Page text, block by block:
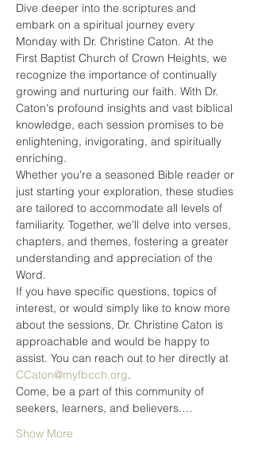
Dive deeper into the scriptures and
embark on a spiritual journey every
Monday with Dr. Christine Caton. At the
First Baptist Church of Crown Heights, we
recognize the importance of continually
growing and nurturing our faith. With Dr.
Caton's profound insights and vast biblical
knowledge, each session promises to be
enlightening, invigorating, and spiritually
enriching.
Whether you're a seasoned Bible reader or
just starting your exploration, these studies
are tailored to accommodate all levels of
familiarity. Together, we'll delve into verses,
chapters, and themes, fostering a greater
understanding and appreciation of the
Word.
If you have specific questions, topics of
interest, or would simply like to know more
about the sessions, Dr. Christine Caton is
approachable and would be happy to
assist. You can reach out to her directly at
CCaton@myfbcch.org.
Come, be a part of this community of
seekers, learners, and believers.…
Show More